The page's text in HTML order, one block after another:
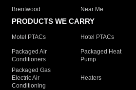
Brentwood
Near Me
PRODUCTS WE CARRY
Motel PTACs Hotel PTACs
Packaged Air
Conditioners
Packaged Heat
Pump
Packaged Gas
Electric Air
Conditioning
Heaters